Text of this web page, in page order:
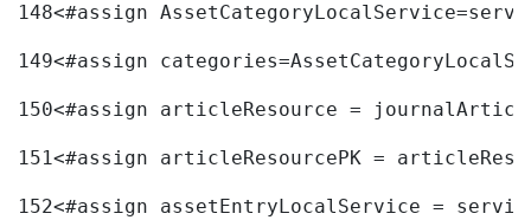
148<#assign
149<#assign
150<#assign articleResource =
151<#assign articleResourcePK =
152<#assign assetEntryLocalService =